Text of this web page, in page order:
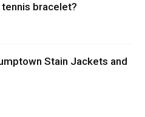
tennis bracelet?
Stain Jackets and